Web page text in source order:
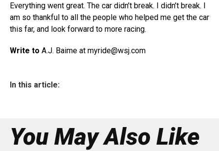
Everything went great. The car didn’t break. I didn’t break. I
am so thankful to all the people who helped me get the car
this far, and look forward to more racing.
Write to A.J. Baime at myride@wsj.com
In this article:
You May Also Like